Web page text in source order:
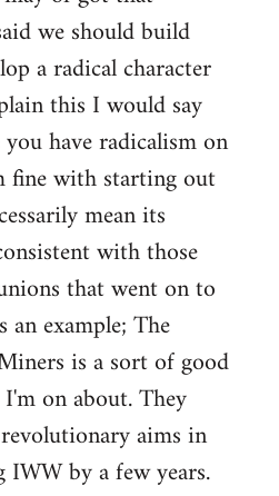
we should build
a radical character
this I would say
have radicalism on
fine with starting out
mean its
with those
that went on to
example; The
is a sort of good
on about. They
aims in
by a few years.